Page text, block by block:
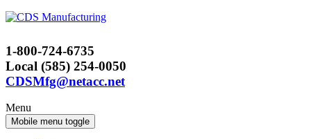
Skip
Skip
menu
1-800-724-6735
Local (585) 254-0050
CDSMfg@netacc.net
Menu
Mobile menu toggle